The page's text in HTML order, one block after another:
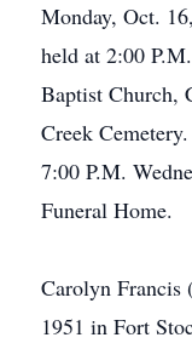
Monday, Oct.
held at 2:00
Baptist
Creek
7:00 P.M.
Funeral Home.
Carolyn Francis
1951 in Fort